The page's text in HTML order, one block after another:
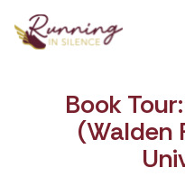
Book
(Walden